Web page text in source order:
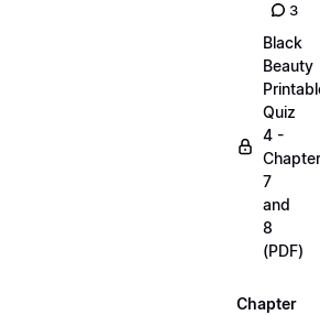
3
Black
Beauty
Quiz
4 -
7
and
8
(PDF)
Chapter